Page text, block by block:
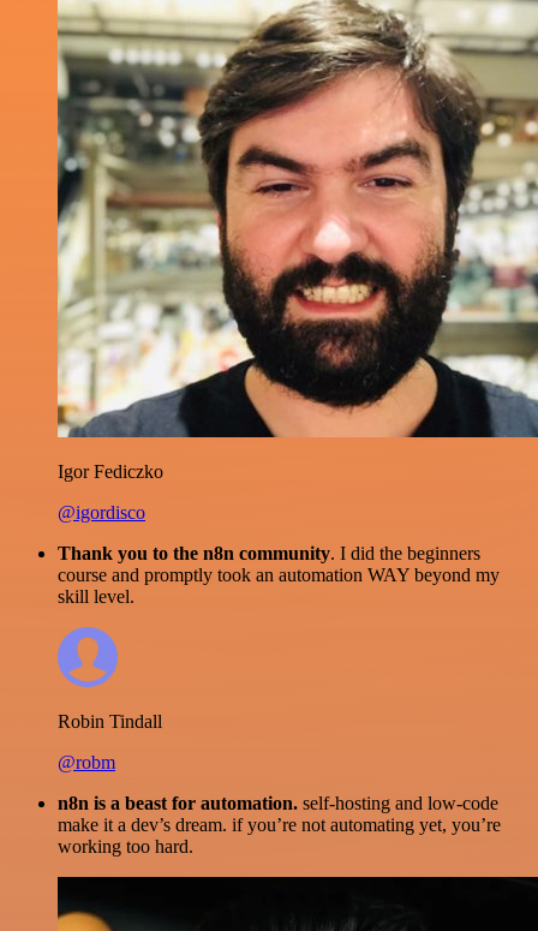
Igor Fediczko
@igordisco
Thank you to the n8n community. I did the beginners
course and promptly took an automation WAY beyond my
skill level.
Robin Tindall
@robm
n8n is a beast for automation. self-hosting and low-code
make it a dev’s dream. if you’re not automating yet, you’re
working too hard.